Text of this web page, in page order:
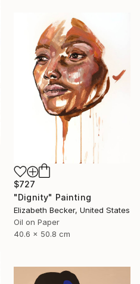
$727
"Dignity" Painting
Elizabeth Becker, United States
Oil on Paper
40.6 x 50.8 cm